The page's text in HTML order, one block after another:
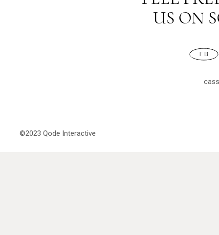
US ON
FB
©2023 Qode Interactive